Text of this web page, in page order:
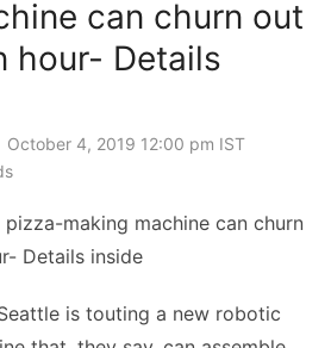
can churn out
hour- Details
Posted
on
October 4, 2019 12:00 pm IST
is touting a new robotic